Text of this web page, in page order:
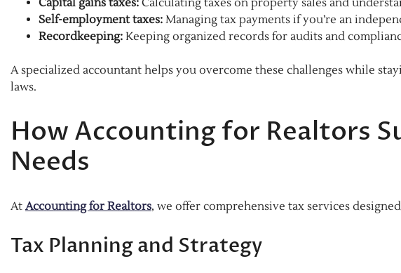
Self-employment taxes: Managing tax payments if you’re an
Recordkeeping: Keeping organized records for audits and
A specialized accountant helps you overcome these challenges while
laws.
How Accounting for Realtors
Needs
At Accounting for Realtors, we offer comprehensive tax services
Tax Planning and Strategy